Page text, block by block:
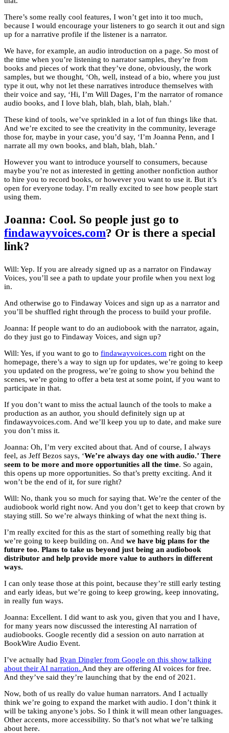
There’s some really cool features, I won’t get into it too much,
because I would encourage your listeners to go search it out and sign
up for a narrative profile if the listener is a narrator.
We have, for example, an audio introduction on a page. So most of
the time when you’re listening to narrator samples, they’re from
books and pieces of work that they’ve done, obviously, the work
samples, but we thought, ‘Oh, well, instead of a bio, where you just
type it out, why not let these narratives introduce themselves with
their voice and say, ‘Hi, I’m Will Dages, I’m the narrator of romance
audio books, and I love blah, blah, blah, blah, blah.’
These kind of tools, we’ve sprinkled in a lot of fun things like that.
And we’re excited to see the creativity in the community, leverage
those for, maybe in your case, you’d say, ‘I’m Joanna Penn, and I
narrate all my own books, and blah, blah, blah.’
However you want to introduce yourself to consumers, because
maybe you’re not as interested in getting another nonfiction author
to hire you to record books, or however you want to use it. But it’s
open for everyone today. I’m really excited to see how people start
using them.
Joanna: Cool. So people just go to
findawayvoices.com? Or is there a special
link?
Will: Yep. If you are already signed up as a narrator on Findaway
Voices, you’ll see a path to update your profile when you next log
in.
And otherwise go to Findaway Voices and sign up as a narrator and
you’ll be shuffled right through the process to build your profile.
Joanna: If people want to do an audiobook with the narrator, again,
do they just go to Findaway Voices, and sign up?
Will: Yes, if you want to go to findawayvoices.com right on the
homepage, there’s a way to sign up for updates, we’re going to keep
you updated on the progress, we’re going to show you behind the
scenes, we’re going to offer a beta test at some point, if you want to
participate in that.
If you don’t want to miss the actual launch of the tools to make a
production as an author, you should definitely sign up at
findawayvoices.com. And we’ll keep you up to date, and make sure
you don’t miss it.
Joanna: Oh, I’m very excited about that. And of course, I always
feel, as Jeff Bezos says, ‘We’re always day one with audio.’ There
seem to be more and more opportunities all the time. So again,
this opens up more opportunities. So that’s pretty exciting. And it
won’t be the end of it, for sure right?
Will: No, thank you so much for saying that. We’re the center of the
audiobook world right now. And you don’t get to keep that crown by
staying still. So we’re always thinking of what the next thing is.
I’m really excited for this as the start of something really big that
we’re going to keep building on. And we have big plans for the
future too. Plans to take us beyond just being an audiobook
distributor and help provide more value to authors in different
ways.
I can only tease those at this point, because they’re still early testing
and early ideas, but we’re going to keep growing, keep innovating,
in really fun ways.
Joanna: Excellent. I did want to ask you, given that you and I have,
for many years now discussed the interesting AI narration of
audiobooks. Google recently did a session on auto narration at
BookWire Audio Event.
I’ve actually had Ryan Dingler from Google on this show talking
about their AI narration. And they are offering AI voices for free.
And they’ve said they’re launching that by the end of 2021.
Now, both of us really do value human narrators. And I actually
think we’re going to expand the market with audio. I don’t think it
will be taking anyone’s jobs. So I think it will mean other languages.
Other accents, more accessibility. So that’s not what we’re talking
about here.